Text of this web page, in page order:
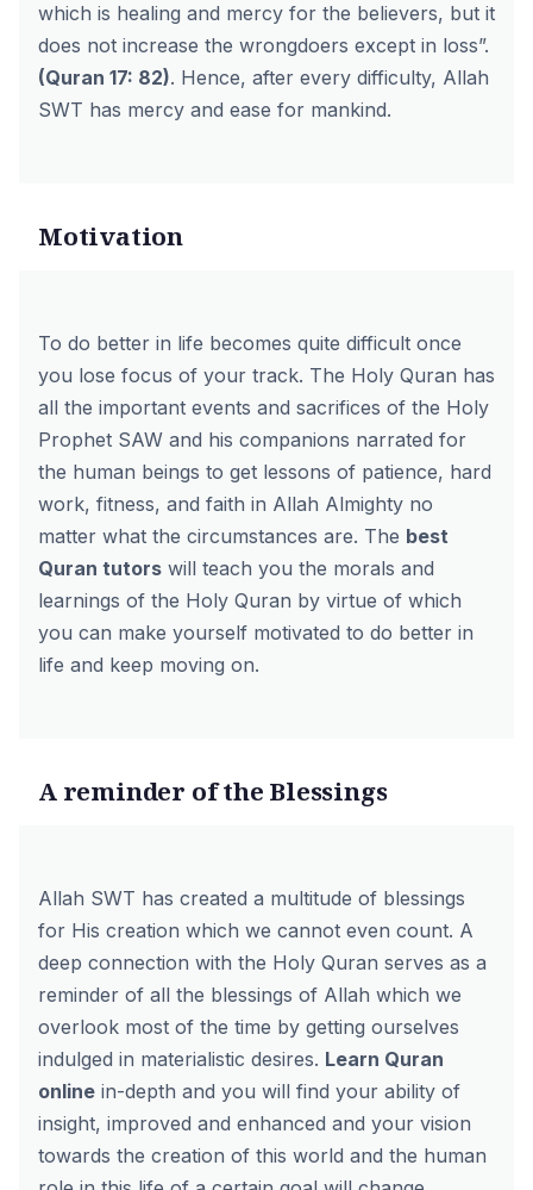
which is healing and mercy for the believers, but it
does not increase the wrongdoers except in loss”.
(Quran 17: 82). Hence, after every difficulty, Allah
SWT has mercy and ease for mankind.
Motivation
To do better in life becomes quite difficult once
you lose focus of your track. The Holy Quran has
all the important events and sacrifices of the Holy
Prophet SAW and his companions narrated for
the human beings to get lessons of patience, hard
work, fitness, and faith in Allah Almighty no
matter what the circumstances are. The best
Quran tutors will teach you the morals and
learnings of the Holy Quran by virtue of which
you can make yourself motivated to do better in
life and keep moving on.
A reminder of the Blessings
Allah SWT has created a multitude of blessings
for His creation which we cannot even count. A
deep connection with the Holy Quran serves as a
reminder of all the blessings of Allah which we
overlook most of the time by getting ourselves
indulged in materialistic desires. Learn Quran
online in-depth and you will find your ability of
insight, improved and enhanced and your vision
towards the creation of this world and the human